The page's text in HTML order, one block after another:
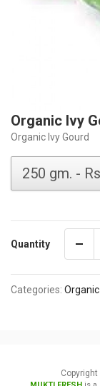
Organic Ivy
Organic Ivy Gourd
Quantity
Categories: